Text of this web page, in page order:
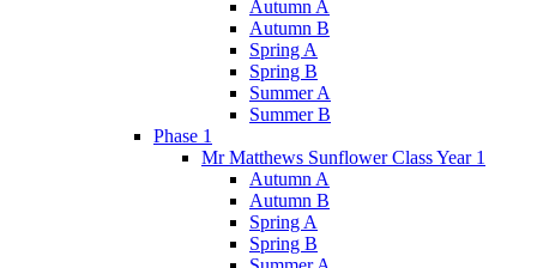
Autumn A
Autumn B
Spring A
Spring B
Summer A
Summer B
Phase 1
Mr Matthews Sunflower Class Year 1
Autumn A
Autumn B
Spring A
Spring B